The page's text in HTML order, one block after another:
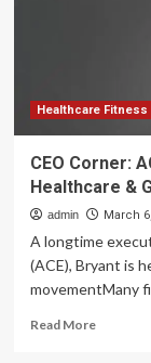
Healthcare Fitness
CEO Corner:
Healthcare &
admin March
A longtime
(ACE), Bryant is
movementMany
Read MoreRead